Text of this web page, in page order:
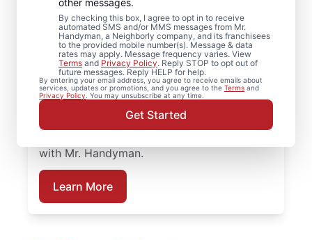
other messages.
By checking this box, I agree to opt in to receive
automated SMS and/or MMS messages from Mr.
Handyman, a Neighborly company, and its franchisees
to the provided mobile number(s). Message & data
rates may apply. Message frequency varies. View
Terms and Privacy Policy. Reply STOP to opt out of
future messages. Reply HELP for help.
By entering your email address, you agree to receive emails about
services, updates or promotions, and you agree to the Terms and
Privacy Policy . You may unsubscribe at any time.
Get Started
Carmel, TN
When homeowners in Mount Carmel need
bathroom repairs they can trust, they call
Mr. Handyman. From partial bathroom
remodel projects to full renovations, our
service professionals deliver dependable
work at every stage. Plan your bathroom
with Mr. Handyman.
Learn More